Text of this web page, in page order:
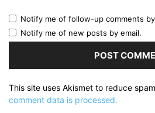
Notify me of follow-up comments
Notify me of new posts by email.
This site uses Akismet to reduce
comment data is processed.